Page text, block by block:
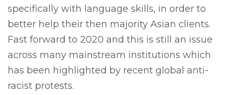
specifically with language skills, in order to
better help their then majority Asian clients.
Fast forward to 2020 and this is still an issue
across many mainstream institutions which
has been highlighted by recent global anti-
racist protests.